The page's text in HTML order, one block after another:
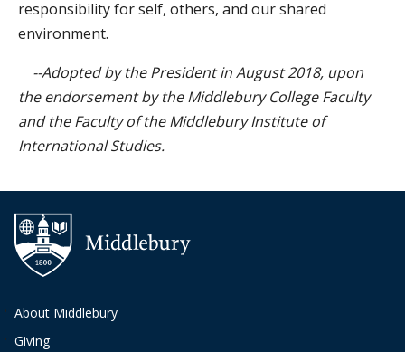
responsibility for self, others, and our shared
environment.
--Adopted by the President in August 2018, upon
the endorsement by the Middlebury College Faculty
and the Faculty of the Middlebury Institute of
International Studies.
Additional navigation
About Middlebury
Giving